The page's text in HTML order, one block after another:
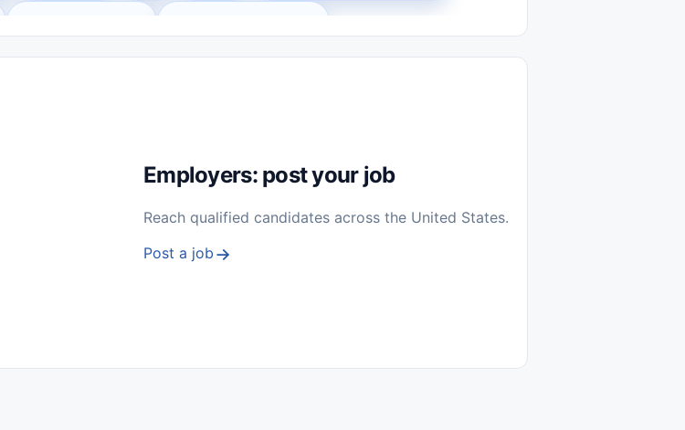
Nivel de Entrada (Entry Level) Trabajo desde Casa (Work From Home)
Employers: post your job
Reach qualified candidates across the United States.
Post a job